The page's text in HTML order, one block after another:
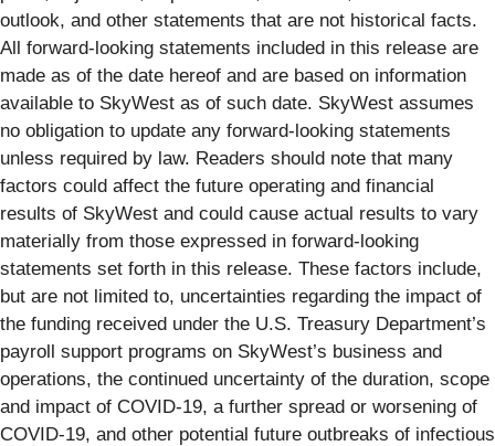
outlook, and other statements that are not historical facts.
All forward-looking statements included in this release are
made as of the date hereof and are based on information
available to SkyWest as of such date. SkyWest assumes
no obligation to update any forward-looking statements
unless required by law. Readers should note that many
factors could affect the future operating and financial
results of SkyWest and could cause actual results to vary
materially from those expressed in forward-looking
statements set forth in this release. These factors include,
but are not limited to, uncertainties regarding the impact of
the funding received under the U.S. Treasury Department’s
payroll support programs on SkyWest’s business and
operations, the continued uncertainty of the duration, scope
and impact of COVID-19, a further spread or worsening of
COVID-19, and other potential future outbreaks of infectious